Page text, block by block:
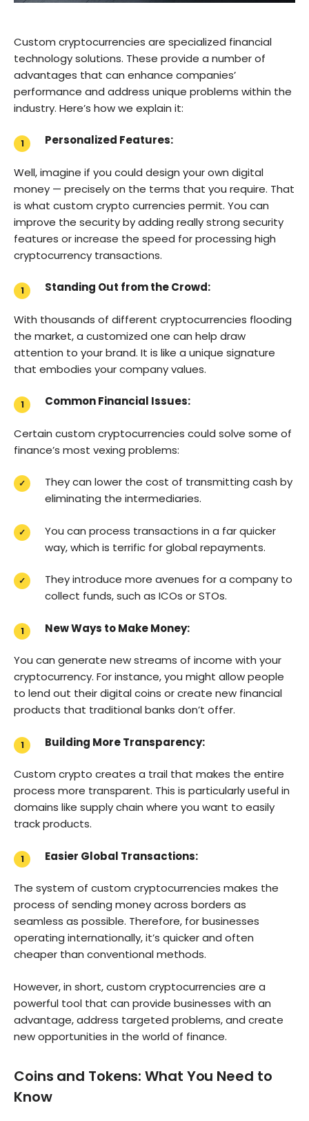
Custom cryptocurrencies are specialized financial
technology solutions. These provide a number of
advantages that can enhance companies’
performance and address unique problems within the
industry. Here’s how we explain it:
Personalized Features:
Well, imagine if you could design your own digital
money — precisely on the terms that you require. That
is what custom crypto currencies permit. You can
improve the security by adding really strong security
features or increase the speed for processing high
cryptocurrency transactions.
Standing Out from the Crowd:
With thousands of different cryptocurrencies flooding
the market, a customized one can help draw
attention to your brand. It is like a unique signature
that embodies your company values.
Common Financial Issues:
Certain custom cryptocurrencies could solve some of
finance’s most vexing problems:
They can lower the cost of transmitting cash by
eliminating the intermediaries.
You can process transactions in a far quicker
way, which is terrific for global repayments.
They introduce more avenues for a company to
collect funds, such as ICOs or STOs.
New Ways to Make Money:
You can generate new streams of income with your
cryptocurrency. For instance, you might allow people
to lend out their digital coins or create new financial
products that traditional banks don’t offer.
Building More Transparency:
Custom crypto creates a trail that makes the entire
process more transparent. This is particularly useful in
domains like supply chain where you want to easily
track products.
Easier Global Transactions:
The system of custom cryptocurrencies makes the
process of sending money across borders as
seamless as possible. Therefore, for businesses
operating internationally, it’s quicker and often
cheaper than conventional methods.
However, in short, custom cryptocurrencies are a
powerful tool that can provide businesses with an
advantage, address targeted problems, and create
new opportunities in the world of finance.
Coins and Tokens: What You Need to
Know